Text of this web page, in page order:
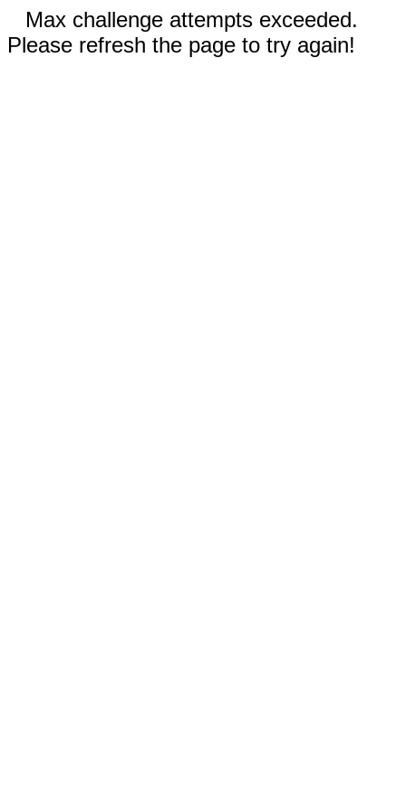
Max challenge attempts exceeded.
Please refresh the page to try again!